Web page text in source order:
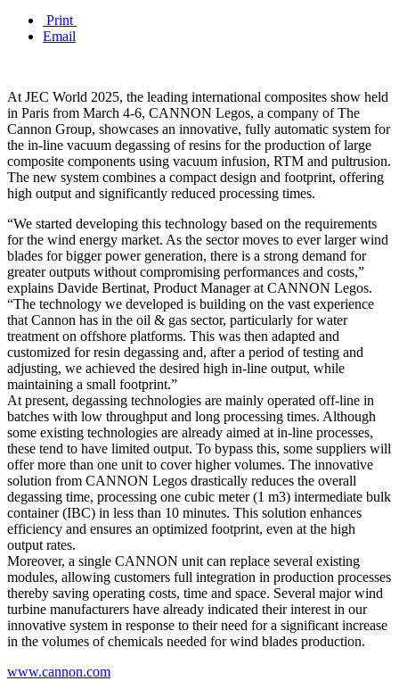
Print
Email
At JEC World 2025, the leading international composites show held
in Paris from March 4-6, CANNON Legos, a company of The
Cannon Group, showcases an innovative, fully automatic system for
the in-line vacuum degassing of resins for the production of large
composite components using vacuum infusion, RTM and pultrusion.
The new system combines a compact design and footprint, offering
high output and significantly reduced processing times.
“We started developing this technology based on the requirements
for the wind energy market. As the sector moves to ever larger wind
blades for bigger power generation, there is a strong demand for
greater outputs without compromising performances and costs,”
explains Davide Bertinat, Product Manager at CANNON Legos.
“The technology we developed is building on the vast experience
that Cannon has in the oil & gas sector, particularly for water
treatment on offshore platforms. This was then adapted and
customized for resin degassing and, after a period of testing and
adjusting, we achieved the desired high in-line output, while
maintaining a small footprint.”
At present, degassing technologies are mainly operated off-line in
batches with low throughput and long processing times. Although
some existing technologies are already aimed at in-line processes,
these tend to have limited output. To bypass this, some suppliers will
offer more than one unit to cover higher volumes. The innovative
solution from CANNON Legos drastically reduces the overall
degassing time, processing one cubic meter (1 m3) intermediate bulk
container (IBC) in less than 10 minutes. This solution enhances
efficiency and ensures an optimized footprint, even at the high
output rates.
Moreover, a single CANNON unit can replace several existing
modules, allowing customers full integration in production processes
thereby saving operating costs, time and space. Several major wind
turbine manufacturers have already indicated their interest in our
innovative system in response to their need for a significant increase
in the volumes of chemicals needed for wind blades production.
www.cannon.com